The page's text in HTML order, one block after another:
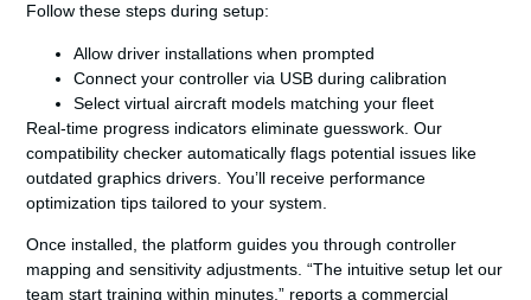
Follow these steps during setup:
Allow driver installations when prompted
Connect your controller via USB during calibration
Select virtual aircraft models matching your fleet
Real-time progress indicators eliminate guesswork.Our
compatibility checker automatically flags potential issues like
outdated graphics drivers. You’ll receive performance
optimization tips tailored to your system.
Once installed, the platform guides you through controller
mapping and sensitivity adjustments. “The intuitive setup let our
team start training within minutes,” reports a commercial